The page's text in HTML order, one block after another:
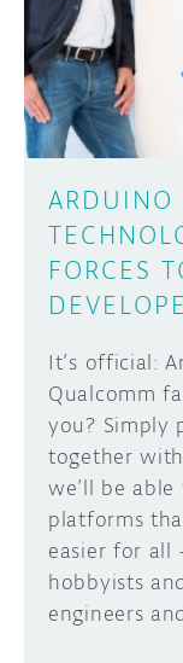
ARDUINO
FORCES
It’s official:
Qualcomm
you? Simply
together
we’ll be
platforms
easier for all
hobbyists
engineers
Learn how
Arduino